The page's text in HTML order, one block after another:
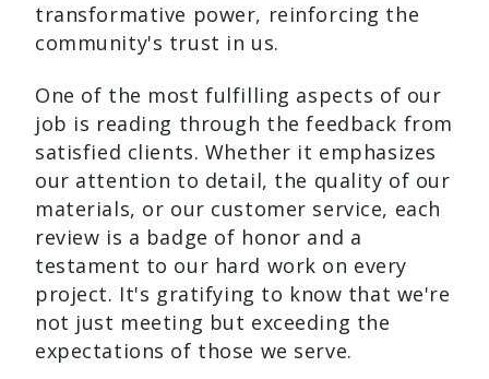
transformative power, reinforcing the
community's trust in us.
One of the most fulfilling aspects of our
job is reading through the feedback from
satisfied clients. Whether it emphasizes
our attention to detail, the quality of our
materials, or our customer service, each
review is a badge of honor and a
testament to our hard work on every
project. It's gratifying to know that we're
not just meeting but exceeding the
expectations of those we serve.